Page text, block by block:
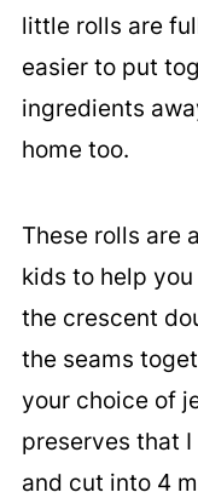
little rolls are
easier to put
ingredients
home too.
These rolls are
kids to help
the crescent
the seams
your choice of
preserves that
and cut into 4